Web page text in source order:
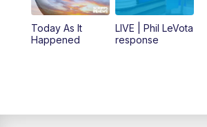
12:00PM Replay:
Today As It
Happened
LIVE | Phil LeVota
response